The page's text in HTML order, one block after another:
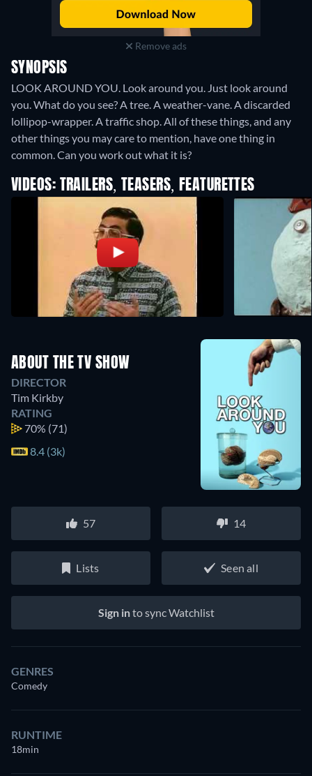
Remove ads
SYNOPSIS
LOOK AROUND YOU. Look around you. Just look around
you. What do you see? A tree. A weather-vane. A discarded
lollipop-wrapper. A traffic shop. All of these things, and any
other things you may care to mention, have one thing in
common. Can you work out what it is?
VIDEOS: TRAILERS, TEASERS, FEATURETTES
ABOUT THE TV SHOW
DIRECTOR
Tim Kirkby
RATING
70% (71)
8.4 (3k)
57 14
Lists Seen all
Sign into sync Watchlist
GENRES
Comedy
RUNTIME
18min